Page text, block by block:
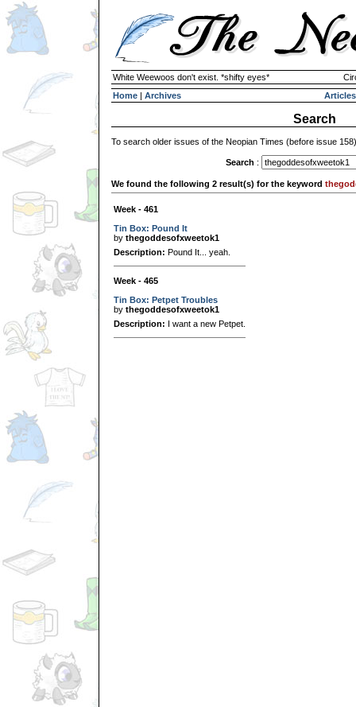
White Weewoos don't exist. *shifty eyes*
Home | Archives Articles
Search
To search older issues of the Neopian Times (before issue
Search :
We found the following 2 result(s) for the keyword
Week - 461
Tin Box: Pound It
by thegoddesofxweetok1
Description: Pound It... yeah.
Week - 465
Tin Box: Petpet Troubles
by thegoddesofxweetok1
Description: I want a new Petpet.